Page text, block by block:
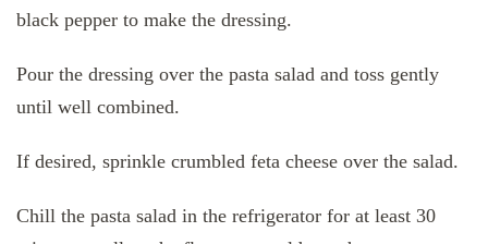
black pepper to make the dressing.
Pour the dressing over the pasta salad and toss gently
until well combined.
If desired, sprinkle crumbled feta cheese over the salad.
Chill the pasta salad in the refrigerator for at least 30